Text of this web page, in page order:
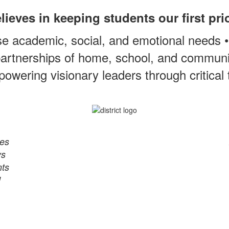
in keeping students our first
academic, social, and emotional
of home, school, and
visionary leaders through